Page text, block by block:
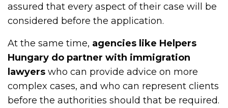
assured that every aspect of their case will be
considered before the application.
At the same time, agencies like Helpers
Hungary do partner with immigration
lawyers who can provide advice on more
complex cases, and who can represent clients
before the authorities should that be required.